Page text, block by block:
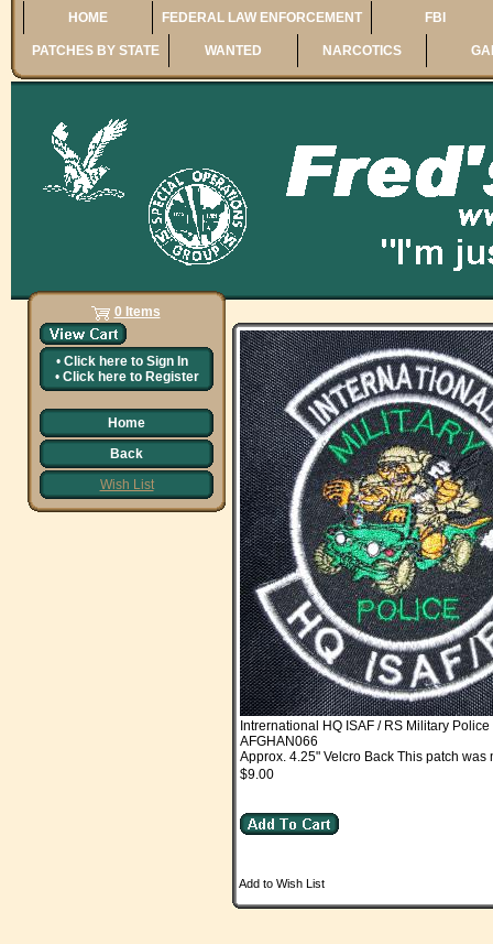
HOME FEDERAL LAW ENFORCEMENT FBI
PATCHES BY STATE WANTED NARCOTICS
0 Items
• Click here to Sign In
• Click here to Register
Home
Back
Wish List
Intrernational HQ ISAF / RS Military Police
AFGHAN066
Approx. 4.25" Velcro Back This patch was
$9.00
Add to Wish List